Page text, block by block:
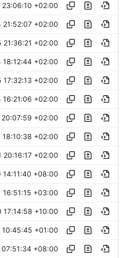
+02:00
21:52:07 +02:00
21:36:21 +02:00
18:12:44 +02:00
17:32:13 +02:00
16:21:06 +02:00
+02:00
18:10:38 +02:00
20:16:17 +02:00
14:11:40 +08:00
16:51:15 +03:00
17:14:58 +10:00
+01:00
+08:00